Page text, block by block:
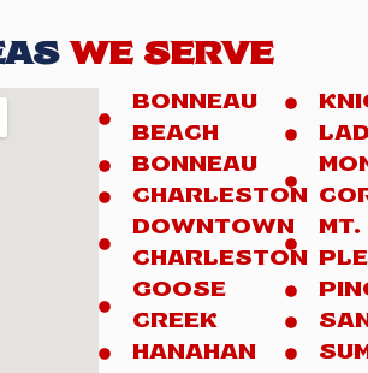
WE SERVE
BONNEAU
BEACH
BONNEAU
CHARLESTON
DOWNTOWN
CHARLESTON
GOOSE
CREEK
HANAHAN
MT.